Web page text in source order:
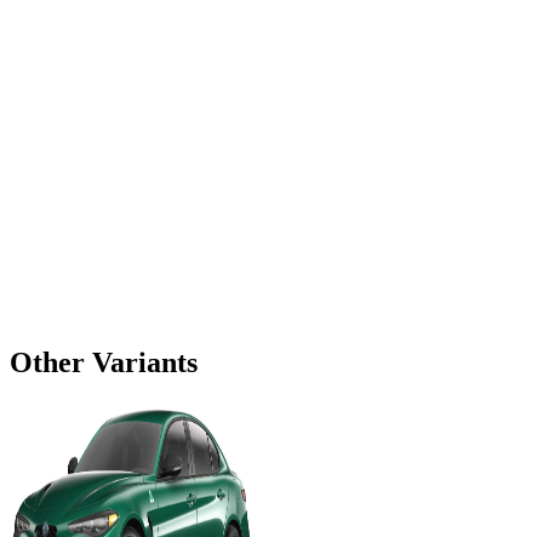
Other Variants